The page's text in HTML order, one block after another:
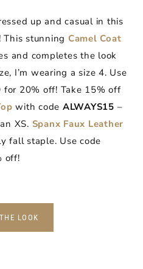
up and casual in this
stunning Camel Coat
and completes the look
I’m wearing a size 4. Use
for 20% off! Take 15% off
with code ALWAYS15 –
XS. Spanx Faux Leather
fall staple. Use code
off!
LOOK